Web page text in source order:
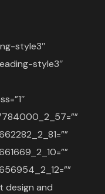
style3″
style3″
design and